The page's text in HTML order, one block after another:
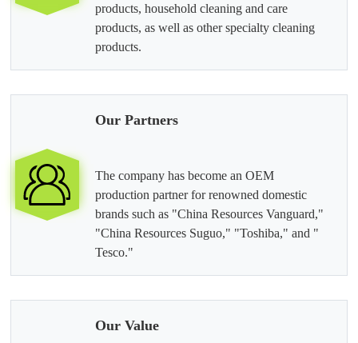
products, household cleaning and care
products, as well as other specialty cleaning
products.
Our Partners
The company has become an OEM
production partner for renowned domestic
brands such as "China Resources Vanguard,"
"China Resources Suguo," "Toshiba," and "
Tesco."
Our Value